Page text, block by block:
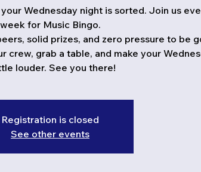
Wednesday night is sorted. Join us
week for Music Bingo.
solid prizes, and zero pressure to be
crew, grab a table, and make your
louder. See you there!
Registration is closed
See other events